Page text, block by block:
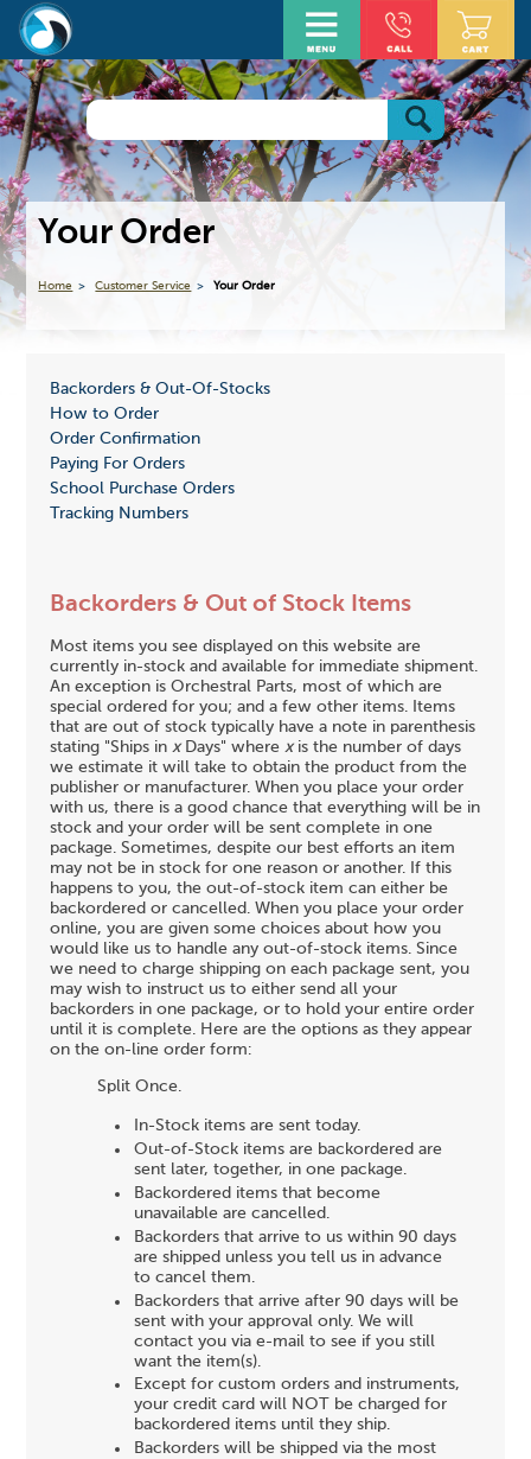
Your Order
Home Customer Service Your Order
Backorders & Out-Of-Stocks
How to Order
Order Confirmation
Paying For Orders
School Purchase Orders
Tracking Numbers
Backorders & Out of Stock Items
Most items you see displayed on this website are
currently in-stock and available for immediate shipment.
An exception is Orchestral Parts, most of which are
special ordered for you; and a few other items. Items
that are out of stock typically have a note in parenthesis
stating "Ships inxDays" wherexis the number of days
we estimate it will take to obtain the product from the
publisher or manufacturer. When you place your order
with us, there is a good chance that everything will be in
stock and your order will be sent complete in one
package. Sometimes, despite our best efforts an item
may not be in stock for one reason or another. If this
happens to you, the out-of-stock item can either be
backordered or cancelled. When you place your order
online, you are given some choices about how you
would like us to handle any out-of-stock items. Since
we need to charge shipping on each package sent, you
may wish to instruct us to either send all your
backorders in one package, or to hold your entire order
until it is complete. Here are the options as they appear
on the on-line order form:
Split Once.
In-Stock items are sent today.
Out-of-Stock items are backordered are
sent later, together, in one package.
Backordered items that become
unavailable are cancelled.
Backorders that arrive to us within 90 days
are shipped unless you tell us in advance
to cancel them.
Backorders that arrive after 90 days will be
sent with your approval only. We will
contact you via e-mail to see if you still
want the item(s).
Except for custom orders and instruments,
your credit card will NOT be charged for
backordered items until they ship.
Backorders will be shipped via the most